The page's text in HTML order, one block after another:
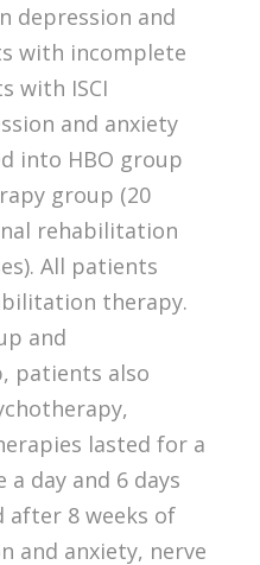
depression and
with incomplete
with ISCI
and anxiety
into HBO group
group (20
rehabilitation
All patients
therapy.
and
patients also
lasted for a
day and 6 days
after 8 weeks of
and anxiety, nerve